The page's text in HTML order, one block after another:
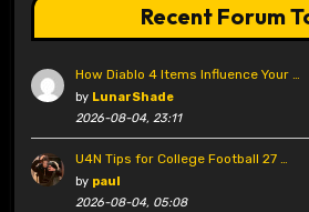
Recent Forum
How Diablo 4 Items Influence Your …
by LunarShade
2026-08-04, 23:11
U4N Tips for College Football 27 …
by paul
2026-08-04, 05:08